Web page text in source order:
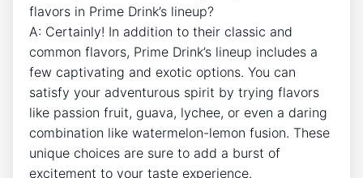
flavors in Prime Drink’s lineup?
A: Certainly! In addition to their classic and
common flavors, Prime Drink’s lineup includes a
few captivating and exotic options. You can
satisfy your adventurous spirit by trying flavors
like passion fruit, guava, lychee, or even a daring
combination like watermelon-lemon fusion. These
unique choices are sure to add a burst of
excitement to your taste experience.